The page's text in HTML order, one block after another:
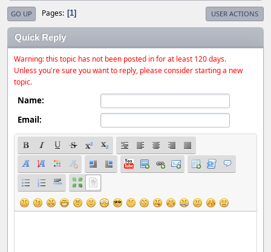
GO UP Pages 1 USER ACTIONS
Quick Reply
Warning: this topic has not been posted in for at least 120 days.
Unless you're sure you want to reply, please consider starting a new
topic.
Name:
Email: